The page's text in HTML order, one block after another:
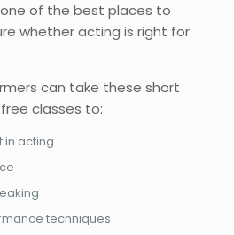
of the best places to
whether acting is right for
can take these short
classes to:
in acting
techniques